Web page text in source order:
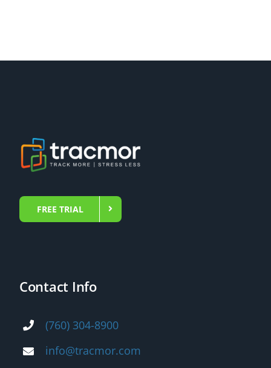
FREE TRIAL
Contact Info
(760) 304-8900
info@tracmor.com